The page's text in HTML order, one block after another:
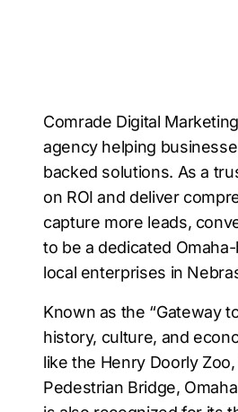
Comrade Digital
agency helping
backed solutions. As a
on ROI and deliver
capture more leads,
to be a dedicated
local enterprises in
Known as the “Gateway
history, culture, and
like the Henry Doorly
Pedestrian Bridge,